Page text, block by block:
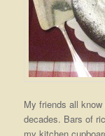
My friends all
decades. Bars of